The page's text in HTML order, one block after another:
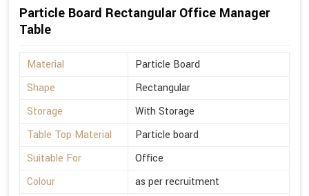
Particle Board Rectangular Office Manager
Table
Material
Particle Board
Shape
Rectangular
Storage
With Storage
Table Top Material
Particle board
Suitable For
Office
Colour
as per recruitment